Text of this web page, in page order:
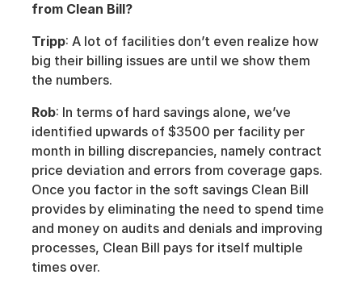
from Clean Bill?
Tripp: A lot of facilities don’t even realize how
big their billing issues are until we show them
the numbers.
Rob: In terms of hard savings alone, we’ve
identified upwards of $3500 per facility per
month in billing discrepancies, namely contract
price deviation and errors from coverage gaps.
Once you factor in the soft savings Clean Bill
provides by eliminating the need to spend time
and money on audits and denials and improving
processes, Clean Bill pays for itself multiple
times over.